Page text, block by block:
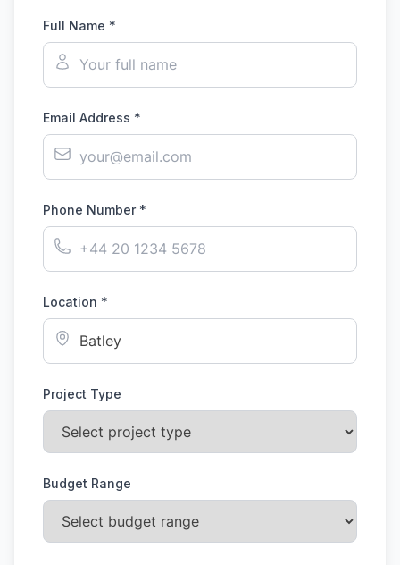
Full Name *
Email Address *
Phone Number *
Location *
Project Type
Budget Range